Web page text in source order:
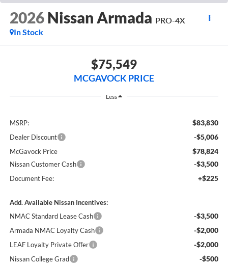
2026 Nissan Armada PRO-4X
In Stock
$75,549
MCGAVOCK PRICE
Less
MSRP: $83,830
Dealer Discount -$5,006
McGavock Price $78,824
Nissan Customer Cash -$3,500
Document Fee: +$225
Add. Available Nissan Incentives:
NMAC Standard Lease Cash
-$3,500
Armada NMAC Loyalty Cash -$2,000
LEAF Loyalty Private Offer -$2,000
Nissan College Grad -$500